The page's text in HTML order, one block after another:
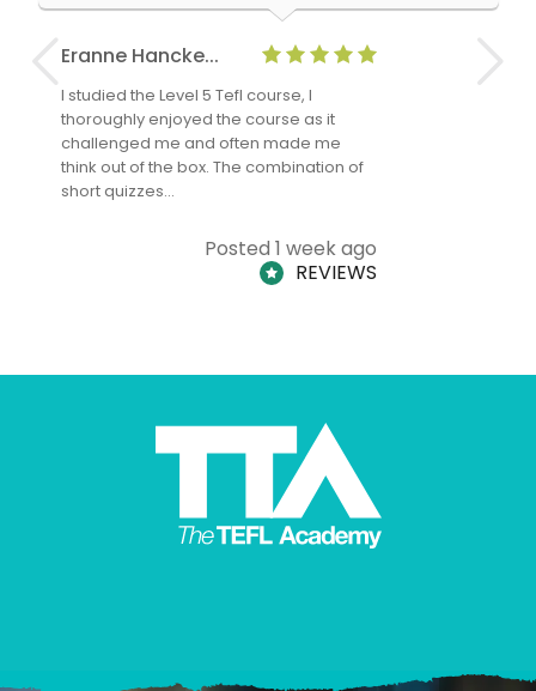
Eranne Hancke...
I studied the Level 5 Tefl course, I
thoroughly enjoyed the course as it
challenged me and often made me
think out of the box. The combination of
short quizzes…
Posted 1 week ago
REVIEWS
Anne